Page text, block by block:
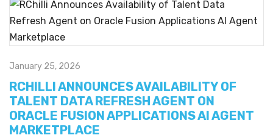
January 25, 2026
RCHILLI ANNOUNCES AVAILABILITY OF
TALENT DATA REFRESH AGENT ON
ORACLE FUSION APPLICATIONS AI AGENT
MARKETPLACE